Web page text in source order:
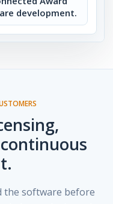
development.
the software before